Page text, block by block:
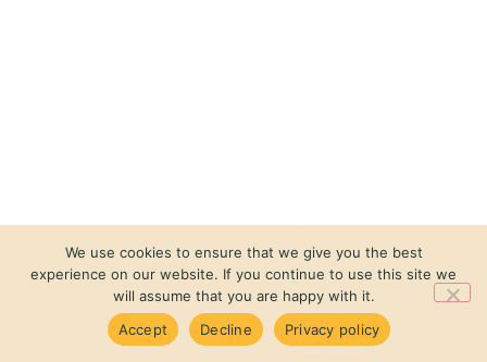
We use cookies to ensure that we give you the best
experience on our website. If you continue to use this site we
will assume that you are happy with it.
Accept
Decline Privacy policy